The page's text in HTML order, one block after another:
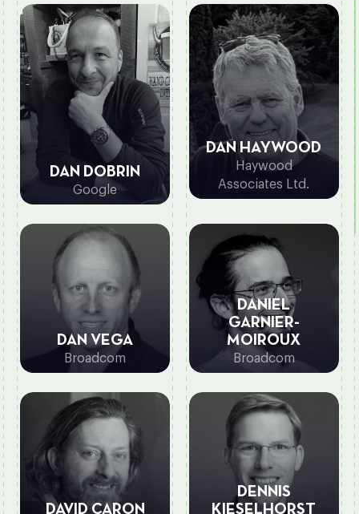
DAN DOBRIN
Google
DAN HAYWOOD
Haywood
Associates Ltd.
DAN VEGA
Broadcom
DANIEL
GARNIER-
MOIROUX
Broadcom
DAVID CARON
DENNIS
KIESELHORST